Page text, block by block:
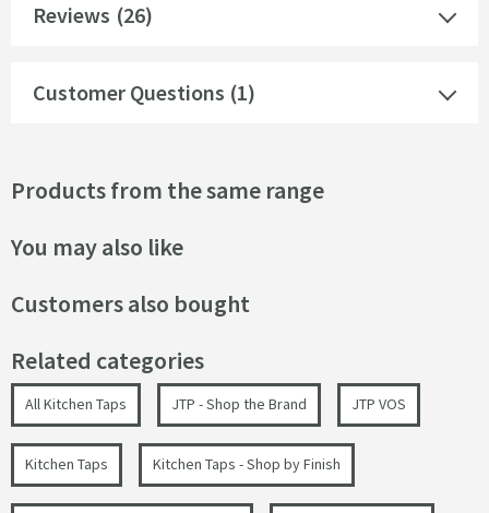
Reviews (26)
Customer Questions (1)
Products from the same range
You may also like
Customers also bought
Related categories
All Kitchen Taps JTP - Shop the Brand JTP VOS
Kitchen Taps Kitchen Taps - Shop by Finish